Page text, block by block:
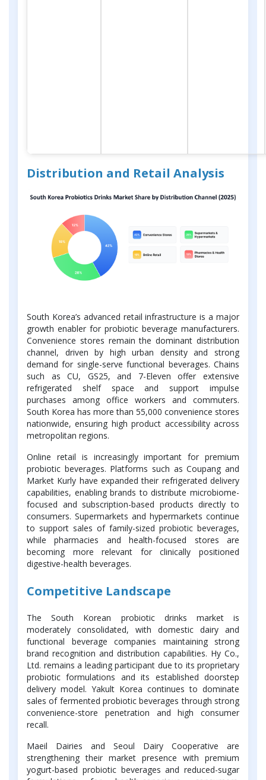
Distribution and Retail Analysis
South Korea’s advanced retail infrastructure is a major
growth enabler for probiotic beverage manufacturers.
Convenience stores remain the dominant distribution
channel, driven by high urban density and strong
demand for single-serve functional beverages. Chains
such as CU, GS25, and 7-Eleven offer extensive
refrigerated shelf space and support impulse
purchases among office workers and commuters.
South Korea has more than 55,000 convenience stores
nationwide, ensuring high product accessibility across
metropolitan regions.
Online retail is increasingly important for premium
probiotic beverages. Platforms such as Coupang and
Market Kurly have expanded their refrigerated delivery
capabilities, enabling brands to distribute microbiome-
focused and subscription-based products directly to
consumers. Supermarkets and hypermarkets continue
to support sales of family-sized probiotic beverages,
while pharmacies and health-focused stores are
becoming more relevant for clinically positioned
digestive-health beverages.
Competitive Landscape
The South Korean probiotic drinks market is
moderately consolidated, with domestic dairy and
functional beverage companies maintaining strong
brand recognition and distribution capabilities. Hy Co.,
Ltd. remains a leading participant due to its proprietary
probiotic formulations and its established doorstep
delivery model. Yakult Korea continues to dominate
sales of fermented probiotic beverages through strong
convenience-store penetration and high consumer
recall.
Maeil Dairies and Seoul Dairy Cooperative are
strengthening their market presence with premium
yogurt-based probiotic beverages and reduced-sugar